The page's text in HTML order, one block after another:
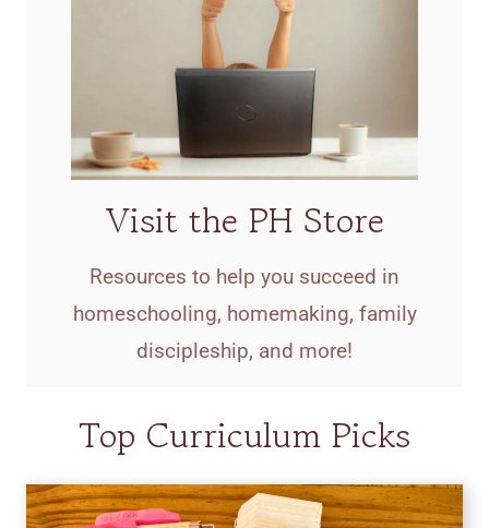
Visit the PH Store
Resources to help you succeed in
homeschooling, homemaking, family
discipleship, and more!
Top Curriculum Picks